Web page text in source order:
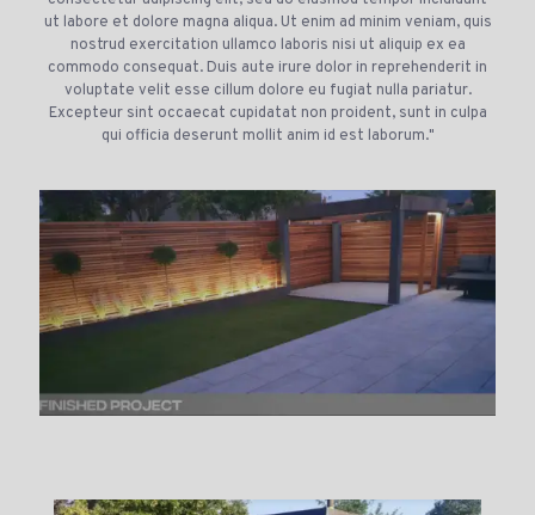
ut labore et dolore magna aliqua. Ut enim ad minim veniam, quis
nostrud exercitation ullamco laboris nisi ut aliquip ex ea
commodo consequat. Duis aute irure dolor in reprehenderit in
voluptate velit esse cillum dolore eu fugiat nulla pariatur.
Excepteur sint occaecat cupidatat non proident, sunt in culpa
qui officia deserunt mollit anim id est laborum."